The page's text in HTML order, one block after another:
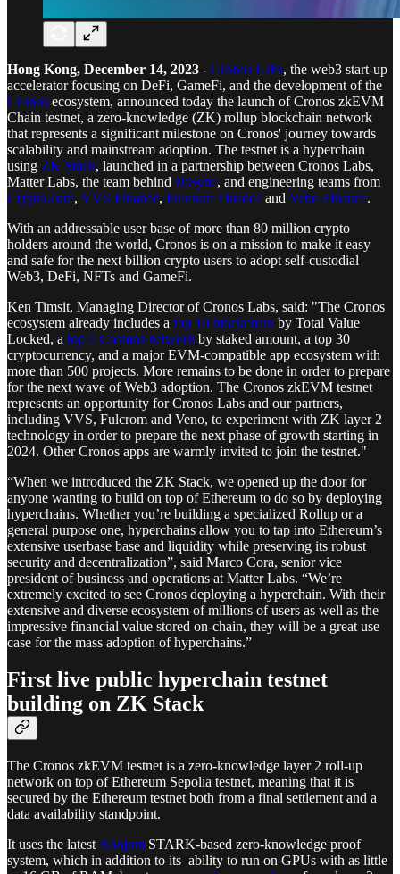
Hong Kong, December 14, 2023 - Cronos Labs, the web3 start-up
accelerator focusing on DeFi, GameFi, and the development of the
Cronos ecosystem, announced today the launch of Cronos zkEVM
Chain testnet, a zero-knowledge (ZK) rollup blockchain network
that represents a significant milestone on Cronos' journey towards
scalability and mainstream adoption. The testnet is a hyperchain
using ZK Stack, launched in a partnership between Cronos Labs,
Matter Labs, the team behind zkSync, and engineering teams from
Crypto.com, VVS Finance, Fulcrom Finance and Veno Finance.
With an addressable user base of more than 80 million crypto
holders around the world, Cronos is on a mission to make it easy
and safe for the next billion crypto users to adopt self-custodial
Web3, DeFi, NFTs and GameFi.
Ken Timsit, Managing Director of Cronos Labs, said: "The Cronos
ecosystem already includes a top 10 blockchain by Total Value
Locked, a top 5 Cosmos network by staked amount, a top 30
cryptocurrency, and a major EVM-compatible app ecosystem with
more than 500 projects. More remains to be done in order to prepare
for the next wave of Web3 adoption. The Cronos zkEVM testnet
represents an opportunity for Cronos Labs and our partners,
including VVS, Fulcrom and Veno, to experiment with ZK layer 2
technology in order to prepare the next phase of growth starting in
2024. Other Cronos apps are warmly invited to join the testnet."
“When we introduced the ZK Stack, we opened up the door for
anyone wanting to build on top of Ethereum to do so by deploying
hyperchains. Whether you’re building a specialized Rollup or a
general purpose one, hyperchains allow you to tap into Ethereum’s
extensive userbase base and liquidity while preserving its robust
security and decentralization”, said Marco Cora, senior vice
president of business and operations at Matter Labs. “We’re
extremely excited to see Cronos deploying a hyperchain. With their
extensive and diverse ecosystem of millions of users as well as the
impressive financial value stored on-chain, they will be a great use
case for the mass adoption of hyperchains.”
First live public hyperchain testnet
building on ZK Stack
The Cronos zkEVM testnet is a zero-knowledge layer 2 roll-up
network on top of Ethereum Sepolia testnet, meaning that it is
secured by the Ethereum testnet both from a final settlement and a
data availability standpoint.
It uses the latest Boojum STARK-based zero-knowledge proof
system, which in addition to its ability to run on GPUs with as little